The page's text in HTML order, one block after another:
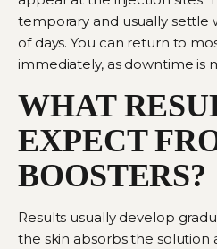
temporary and usually settle
of days. You can return to
immediately, as downtime is
WHAT
EXPECT
BOOSTERS?
Results usually develop
the skin absorbs the solution